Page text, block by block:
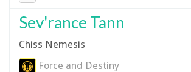
Sev'rance Tann
Chiss Nemesis
Force and Destiny